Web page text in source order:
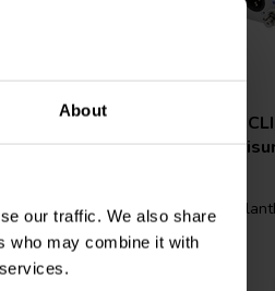
About
our traffic. We also share
who may combine it with
XLR
Sistema di
1
Confronta